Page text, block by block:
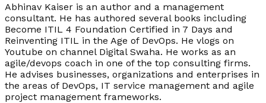
Abhinav Kaiser is an author and a management
consultant. He has authored several books including
Become ITIL 4 Foundation Certified in 7 Days and
Reinventing ITIL in the Age of DevOps. He vlogs on
Youtube on channel Digital Swaha. He works as an
agile/devops coach in one of the top consulting firms.
He advises businesses, organizations and enterprises in
the areas of DevOps, IT service management and agile
project management frameworks.